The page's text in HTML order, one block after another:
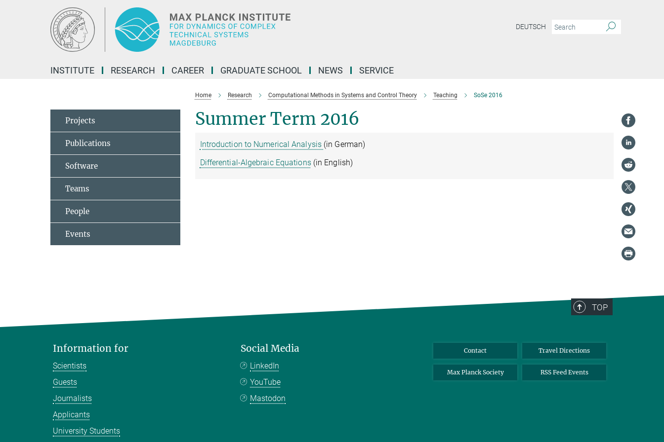
DEUTSCH
INSTITUTE RESEARCH CAREER GRADUATE SCHOOL NEWS SERVICE
Home Research Computational Methods in Systems and Control Theory Teaching SoSe 2016
Summer Term 2016
Introduction to Numerical Analysis (in German)
Differential-Algebraic Equations(in English)
Projects
Publications
Software
Teams
People
Events
TOP
Information for
Scientists
Guests
Journalists
Applicants
University Students
Social Media
LinkedIn
YouTube
Mastodon
Contact Travel Directions
Max Planck Society RSS Feed Events